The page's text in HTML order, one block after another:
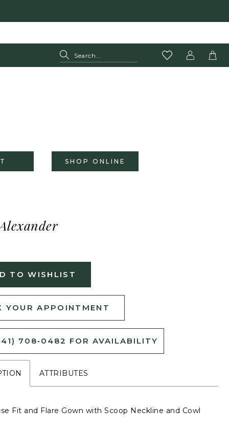
SHOP ONLINE
TO WISHLIST
YOUR APPOINTMENT
708‑0482 FOR AVAILABILITY
ATTRIBUTES
Fit and Flare Gown with Scoop Neckline and Cowl